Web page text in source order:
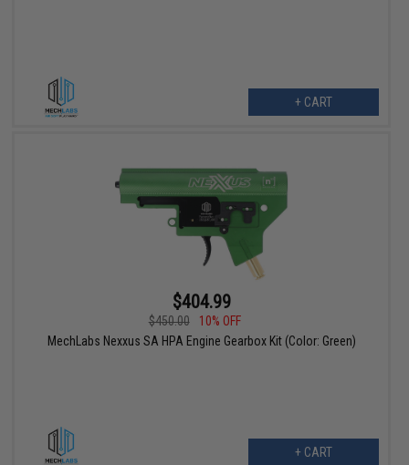
+ CART
$404.99
$450.00
10% OFF
MechLabs Nexxus SA HPA Engine Gearbox Kit (Color: Green)
+ CART